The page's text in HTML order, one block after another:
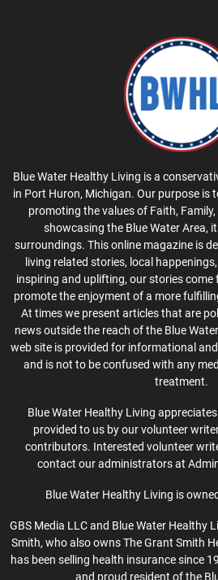
Blue Water Healthy Living is a
in Port Huron, Michigan. Our purpose is
promoting the values of Faith,
showcasing the Blue Water Area,
surroundings. This online magazine is
living related stories, local
inspiring and uplifting, our stories
promote the enjoyment of a more
At times we present articles that are
news outside the reach of the Blue
web site is provided for informational
and is not to be confused with any
treatment.
Blue Water Healthy Living
provided to us by our volunteer
contributors. Interested volunteer
contact our administrators at
Blue Water Healthy Living is
GBS Media LLC and Blue Water Healthy
Smith, who also owns The Grant Smith
has been selling health insurance since
and proud resident of the